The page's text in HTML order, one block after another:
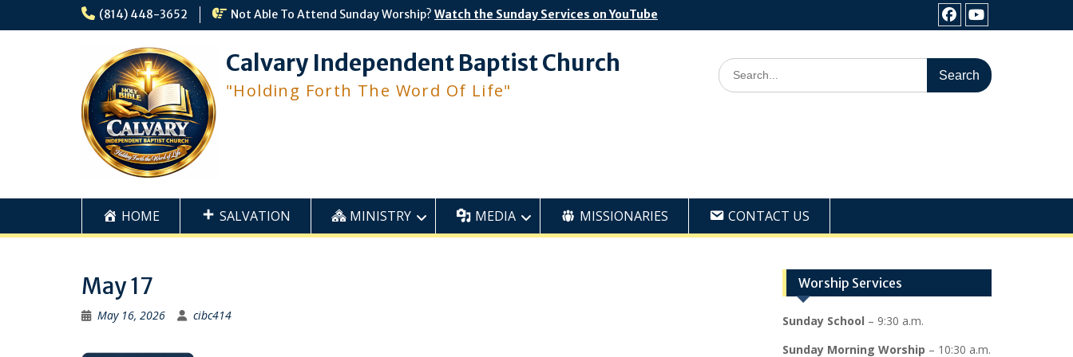
(814) 448-3652 Not Able To Attend Sunday Worship? Watch the Sunday Services on YouTube
FacebookYoutube
Calvary Independent Baptist Church
"Holding Forth The Word Of Life"
Search
for:
HOME SALVATION MINISTRY MEDIA MISSIONARIES CONTACT US
May 17
May 16, 2026 cibc414
Worship Services
Sunday School – 9:30 a.m.
Sunday Morning Worship – 10:30 a.m.